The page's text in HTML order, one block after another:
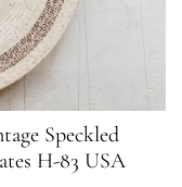
Speckled
H-83 USA